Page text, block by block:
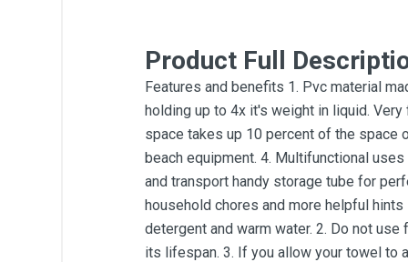
Product Full
Features and benefits 1. Pvc material
holding up to 4x it's weight in liquid.
space takes up 10 percent of the space
beach equipment. 4. Multifunctional
and transport handy storage tube for
household chores and more helpful
detergent and warm water. 2. Do not
its lifespan. 3. If you allow your towel to